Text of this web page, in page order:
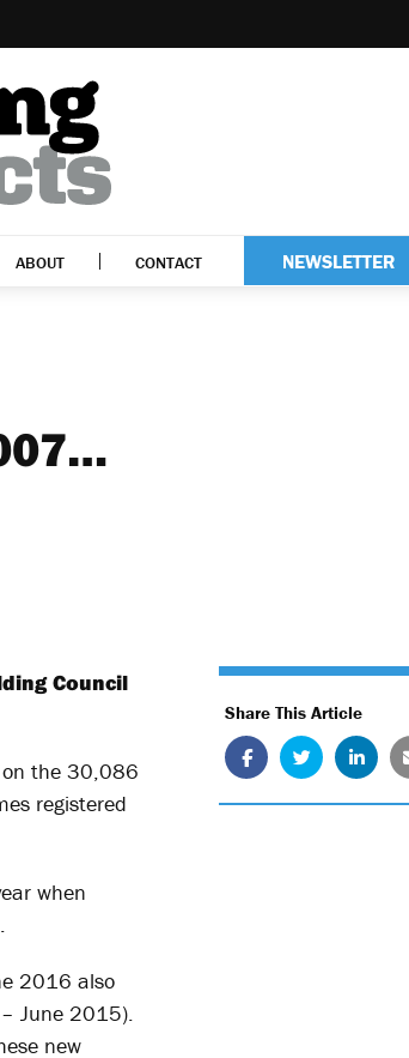
ABOUT CONTACT NEWSLETTER
Council
on the 30,086
registered
when
2016 also
June 2015).
new
Share This Article